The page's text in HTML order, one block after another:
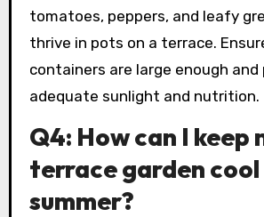
tomatoes, peppers, and leafy
thrive in pots on a terrace.
containers are large enough and
adequate sunlight and nutrition.
Q4: How can I keep
terrace garden cool
summer?